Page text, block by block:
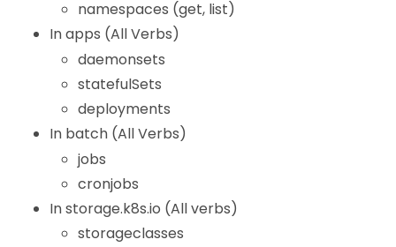
namespaces (get, list)
In apps (All Verbs)
daemonsets
statefulSets
deployments
In batch (All Verbs)
jobs
cronjobs
In storage.k8s.io (All verbs)
storageclasses